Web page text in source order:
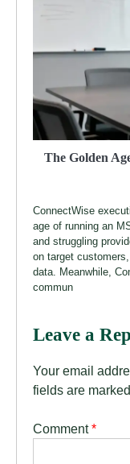
The Golden
ConnectWise
age of running an
and struggling
on target
data. Meanwhile,
commun
Leave a
Your email
fields are marked
Comment*